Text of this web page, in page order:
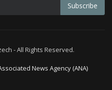
Subscribe
- All Rights Reserved.
News Agency (ANA)